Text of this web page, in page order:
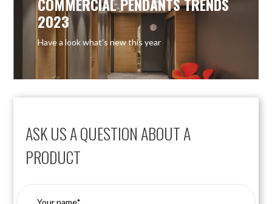
ASK US A QUESTION ABOUT A
PRODUCT
2023
Have a look what’s new this year